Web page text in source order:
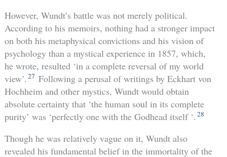
However, Wundt’s battle was not merely political.
According to his memoirs, nothing had a stronger impact
on both his metaphysical convictions and his vision of
psychology than a mystical experience in 1857, which,
he wrote, resulted ‘in a complete reversal of my world
view’. 27 Following a perusal of writings by Eckhart von
Hochheim and other mystics, Wundt would obtain
absolute certainty that ‘the human soul in its complete
purity’ was ‘perfectly one with the Godhead itself ‘. 28
Though he was relatively vague on it, Wundt also
revealed his fundamental belief in the immortality of the